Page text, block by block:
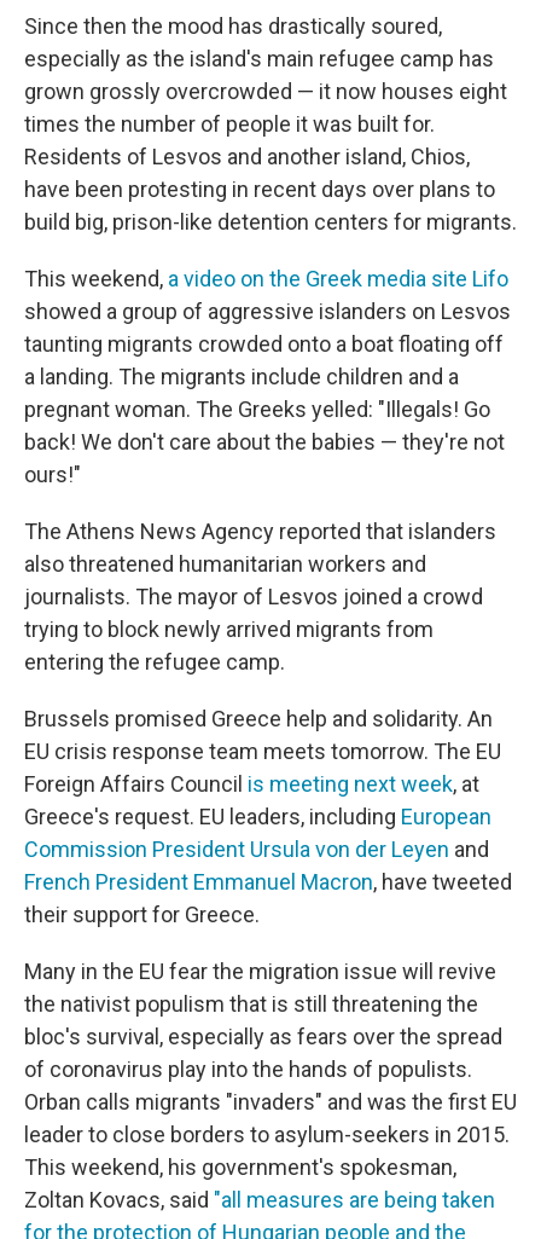
Since then the mood has drastically soured,
especially as the island's main refugee camp has
grown grossly overcrowded — it now houses eight
times the number of people it was built for.
Residents of Lesvos and another island, Chios,
have been protesting in recent days over plans to
build big, prison-like detention centers for migrants.
This weekend, a video on the Greek media site Lifo
showed a group of aggressive islanders on Lesvos
taunting migrants crowded onto a boat floating off
a landing. The migrants include children and a
pregnant woman. The Greeks yelled: "Illegals! Go
back! We don't care about the babies — they're not
ours!"
The Athens News Agency reported that islanders
also threatened humanitarian workers and
journalists. The mayor of Lesvos joined a crowd
trying to block newly arrived migrants from
entering the refugee camp.
Brussels promised Greece help and solidarity. An
EU crisis response team meets tomorrow. The EU
Foreign Affairs Council is meeting next week, at
Greece's request. EU leaders, including European
Commission President Ursula von der Leyen and
French President Emmanuel Macron, have tweeted
their support for Greece.
Many in the EU fear the migration issue will revive
the nativist populism that is still threatening the
bloc's survival, especially as fears over the spread
of coronavirus play into the hands of populists.
Orban calls migrants "invaders" and was the first EU
leader to close borders to asylum-seekers in 2015.
This weekend, his government's spokesman,
Zoltan Kovacs, said "all measures are being taken
for the protection of Hungarian people and the